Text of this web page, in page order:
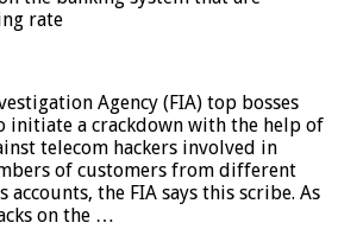
rate
Agency (FIA) top bosses
initiate a crackdown with the help of
telecom hackers involved in
of customers from different
the FIA ​​says this scribe. As
on the …